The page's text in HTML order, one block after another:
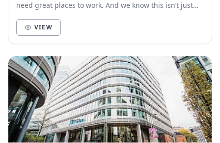
need great places to work. And we know this isn’t just
VIEW